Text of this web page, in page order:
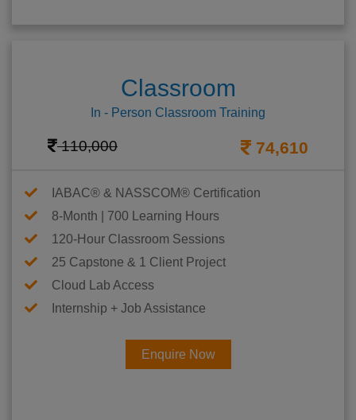
Classroom
In - Person Classroom Training
110,000 74,610
IABAC® & NASSCOM® Certification
8-Month | 700 Learning Hours
120-Hour Classroom Sessions
25 Capstone & 1 Client Project
Cloud Lab Access
Internship + Job Assistance
Enquire Now